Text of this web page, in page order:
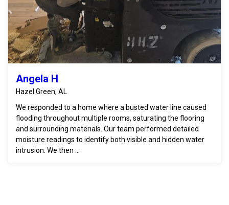
Angela H
Hazel Green, AL
We responded to a home where a busted water line caused
flooding throughout multiple rooms, saturating the flooring
and surrounding materials. Our team performed detailed
moisture readings to identify both visible and hidden water
intrusion. We then ...